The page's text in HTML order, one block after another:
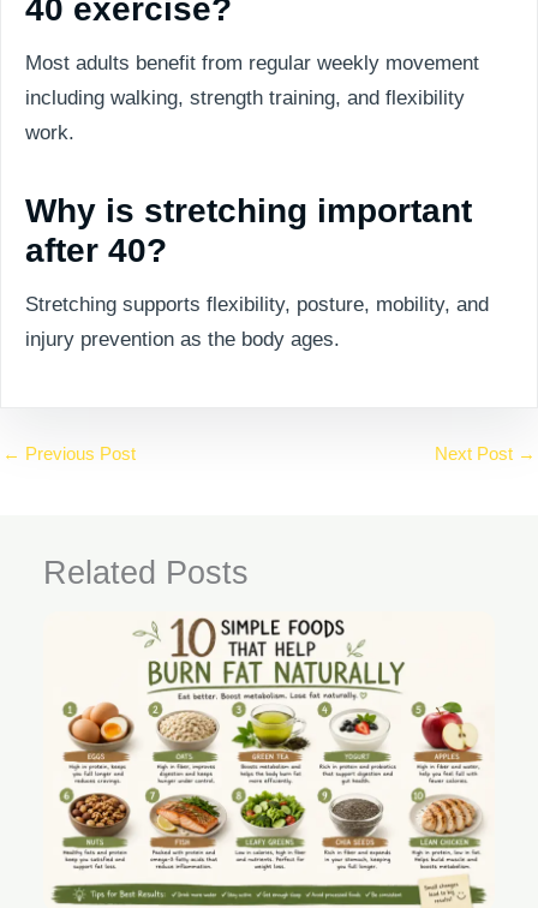
40 exercise?
Most adults benefit from regular weekly movement
including walking, strength training, and flexibility
work.
Why is stretching important
after 40?
Stretching supports flexibility, posture, mobility, and
injury prevention as the body ages.
← Previous Post Next Post →
Related Posts